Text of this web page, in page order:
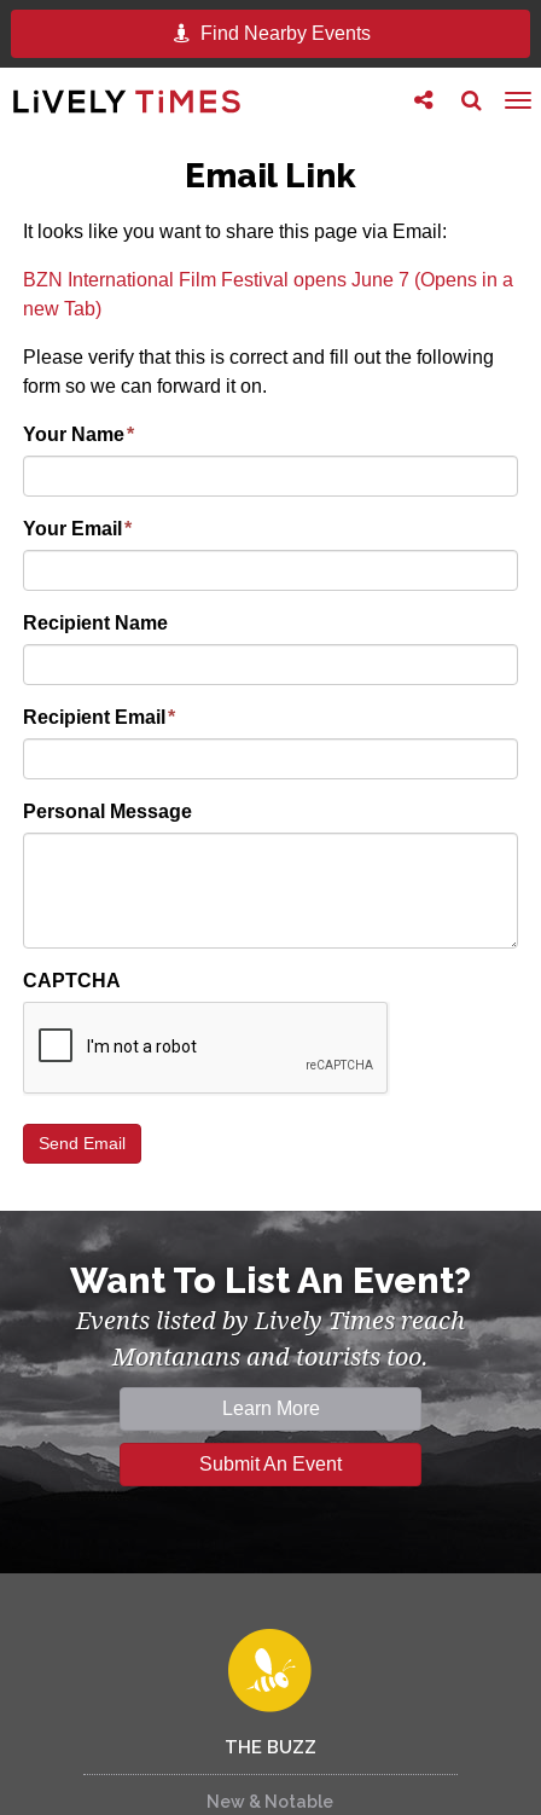
Find Nearby Events
Toggle
search
Toggle
follow
Email Link
It looks like you want to share this page via Email:
BZN International Film Festival opens June 7 (Opens in a
new Tab)
Please verify that this is correct and fill out the following
form so we can forward it on.
Your Name*
Your Email *
Recipient Name
Recipient Email *
Personal Message
CAPTCHA
Want To List An Event?
Events listed by Lively Times reach
Montanans and tourists too.
Learn More
Submit An Event
THE BUZZ
New & Notable